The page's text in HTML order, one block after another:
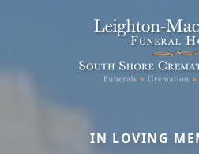
IN LOVING